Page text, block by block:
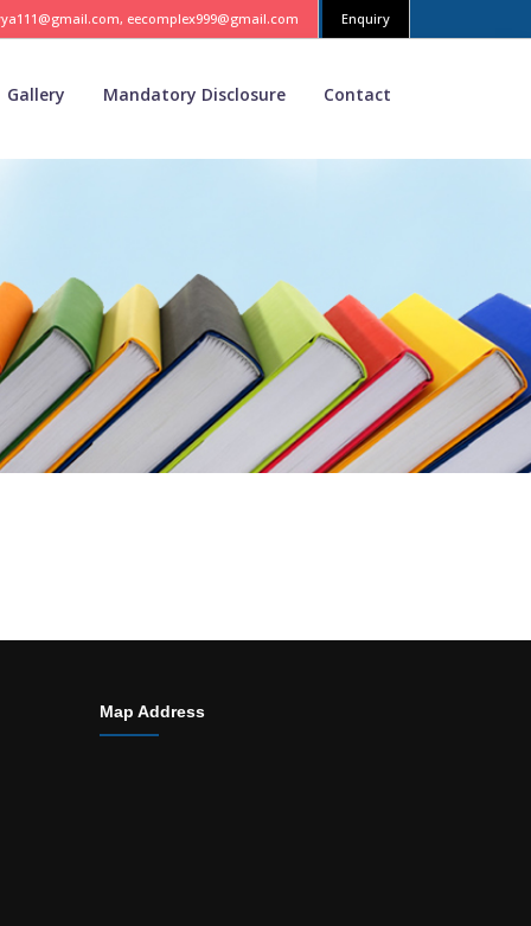
eecomplex999@gmail.com Enquiry
Gallery Mandatory Disclosure Contact
Map Address